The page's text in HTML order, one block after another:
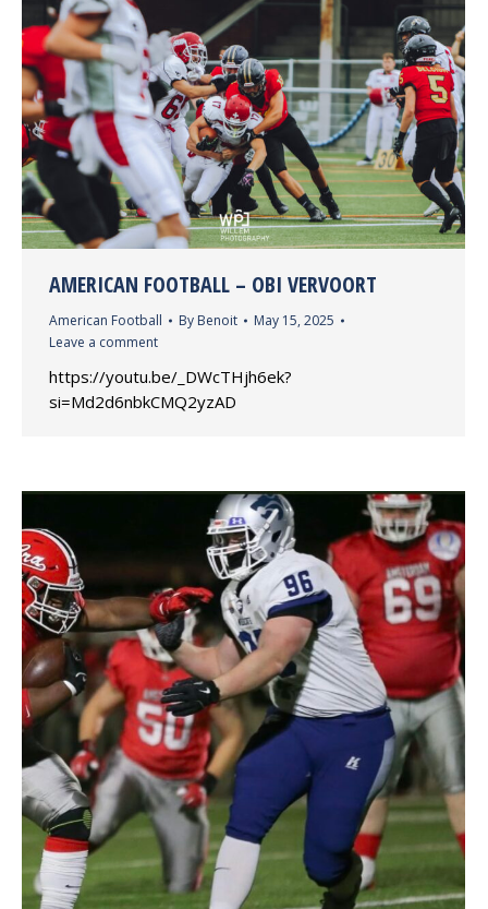
AMERICAN FOOTBALL – OBI VERVOORT
American Football By Benoit
May 15, 2025
Leave a comment
https://youtu.be/_DWcTHjh6ek?
si=Md2d6nbkCMQ2yzAD